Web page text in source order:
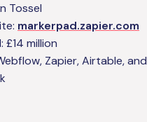
Tossel
markerpad.zapier.com
£14 million
Zapier, Airtable, and